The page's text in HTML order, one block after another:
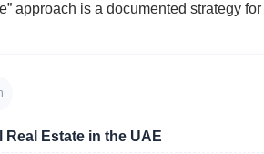
approach is a documented strategy
Estate in the UAE